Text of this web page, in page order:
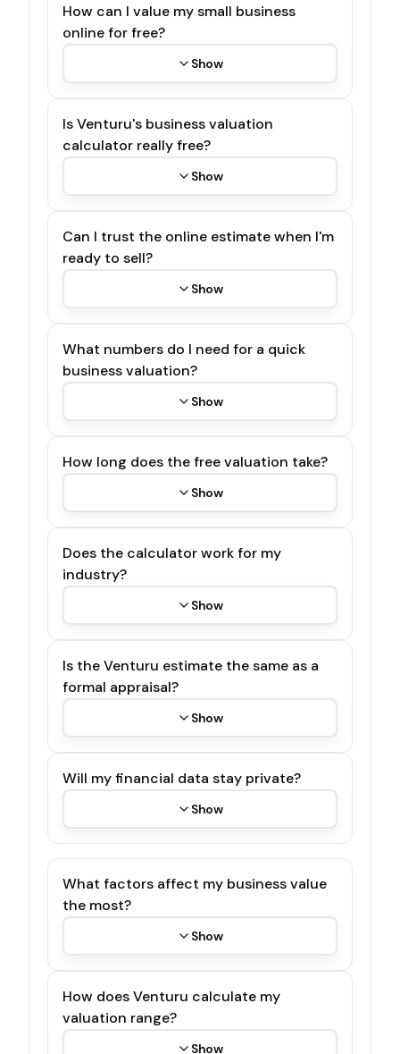
How can I value my small business
online for free?
Show
Is Venturu's business valuation
calculator really free?
Show
Can I trust the online estimate when I'm
ready to sell?
Show
What numbers do I need for a quick
business valuation?
Show
How long does the free valuation take?
Show
Does the calculator work for my
industry?
Show
Is the Venturu estimate the same as a
formal appraisal?
Show
Will my financial data stay private?
Show
What factors affect my business value
the most?
Show
How does Venturu calculate my
valuation range?
Show